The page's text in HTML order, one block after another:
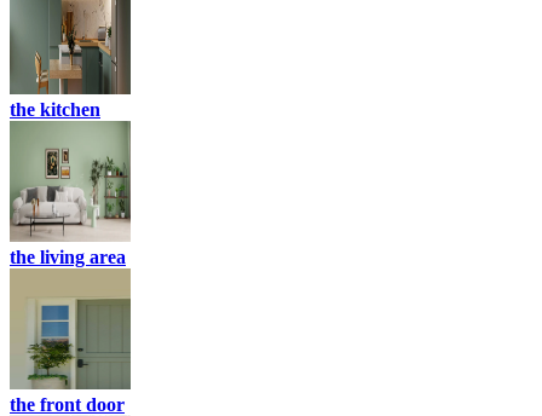
the kitchen
the living area
the front door